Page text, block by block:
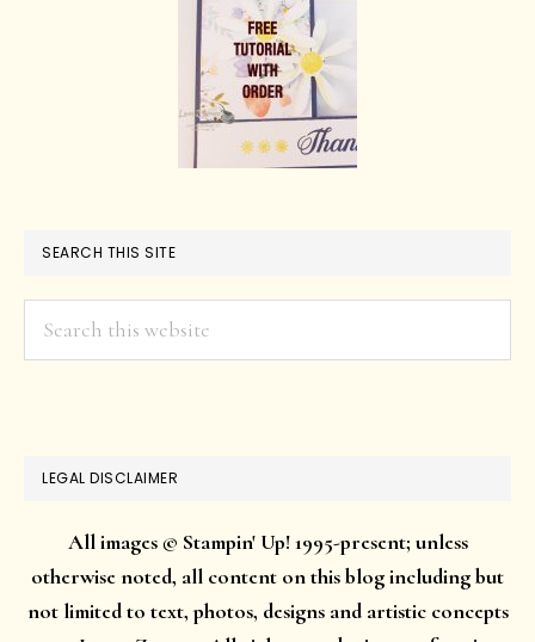
SEARCH THIS SITE
LEGAL DISCLAIMER
All images © Stampin' Up! 1995-present; unless
otherwise noted, all content on this blog including but
not limited to text, photos, designs and artistic concepts